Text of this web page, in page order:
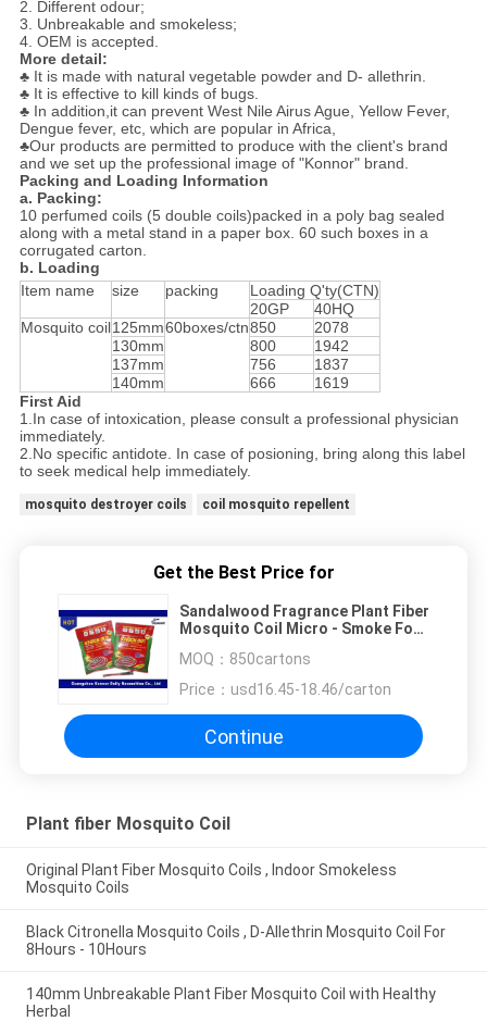
2. Different odour;
3. Unbreakable and smokeless;
4. OEM is accepted.
More detail:
♣ It is made with natural vegetable powder and D- allethrin.
♣ It is effective to kill kinds of bugs.
♣ In addition,it can prevent West Nile Airus Ague, Yellow Fever,
Dengue fever, etc, which are popular in Africa,
♣Our products are permitted to produce with the client's brand
and we set up the professional image of "Konnor" brand.
Packing and Loading Information
a. Packing:
10 perfumed coils (5 double coils)packed in a poly bag sealed
along with a metal stand in a paper box. 60 such boxes in a
corrugated carton.
b. Loading
Item name
size packing
Loading Q'ty(CTN)
20GP
40HQ
Mosquito coil125mm60boxes/ctn850
2078
130mm
800
1942
137mm
756
1837
140mm
666
1619
First Aid
1.In case of intoxication, please consult a professional physician
immediately.
2.No specific antidote. In case of posioning, bring along this label
to seek medical help immediately.
mosquito destroyer coils coil mosquito repellent
Get the Best Price for
Sandalwood Fragrance Plant Fiber
Mosquito Coil Micro - Smoke For
MOQ： 850cartons
Price： usd16.45-18.46/carton
Continue
Plant fiber Mosquito Coil
Original Plant Fiber Mosquito Coils , Indoor Smokeless
Mosquito Coils
Black Citronella Mosquito Coils , D-Allethrin Mosquito Coil For
8Hours - 10Hours
140mm Unbreakable Plant Fiber Mosquito Coil with Healthy
Herbal